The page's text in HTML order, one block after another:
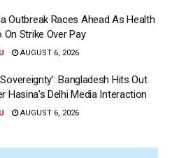
Outbreak Races Ahead As Health
On Strike Over Pay
AUGUST 6, 2026
Bangladesh Hits Out
Hasina’s Delhi Media Interaction
AUGUST 6, 2026